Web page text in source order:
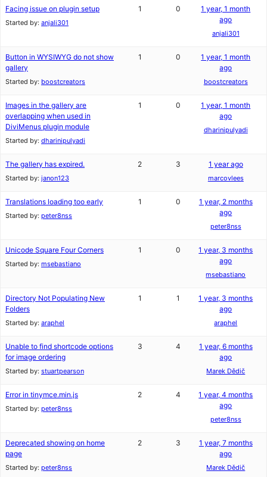
Facing issue on plugin setup
Started by: anjali301
1 0
1 year, 1 month
ago
anjali301
Button in WYSIWYG do not show
gallery
Started by: boostcreators
1 0
1 year, 1 month
ago
boostcreators
Images in the gallery are
overlapping when used in
DiviMenus plugin module
Started by: dharinipulyadi
1 0
1 year, 1 month
ago
dharinipulyadi
The gallery has expired.
Started by: janon123
2 3 1 year ago
marcovlees
Translations loading too early
Started by: peter8nss
1 0
1 year, 2 months
ago
peter8nss
Unicode Square Four Corners
Started by: msebastiano
1 0
1 year, 3 months
ago
msebastiano
Directory Not Populating New
Folders
Started by: araphel
1 1
1 year, 3 months
ago
araphel
Unable to find shortcode options
for image ordering
Started by: stuartpearson
3 4
1 year, 6 months
ago
Marek Dědič
Error in tinymce.min.js
Started by: peter8nss
2 4
1 year, 4 months
ago
peter8nss
Deprecated showing on home
page
Started by: peter8nss
2 3
1 year, 7 months
ago
Marek Dědič